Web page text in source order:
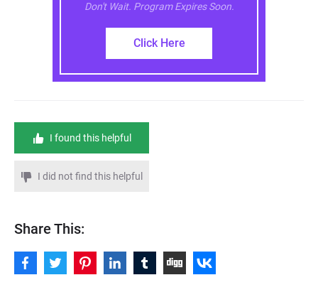
Don't Wait. Program Expires Soon.
Click Here
I found this helpful
I did not find this helpful
Share This: